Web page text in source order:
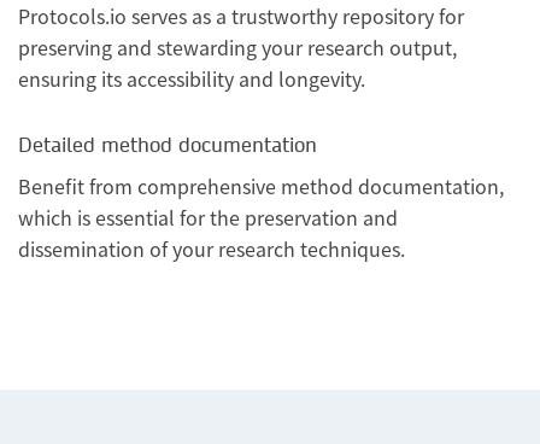
Protocols.io serves as a trustworthy repository for
preserving and stewarding your research output,
ensuring its accessibility and longevity.
Detailed method documentation
Benefit from comprehensive method documentation,
which is essential for the preservation and
dissemination of your research techniques.